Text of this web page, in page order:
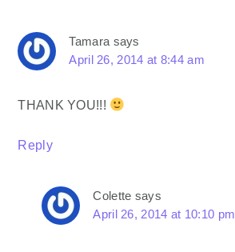
Tamara says
April 26, 2014 at 8:44 am
THANK YOU!!!
Reply
Colette says
April 26, 2014 at 10:10 pm